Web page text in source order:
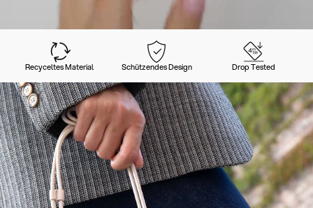
Recyceltes Material Schützendes Design Drop Tested